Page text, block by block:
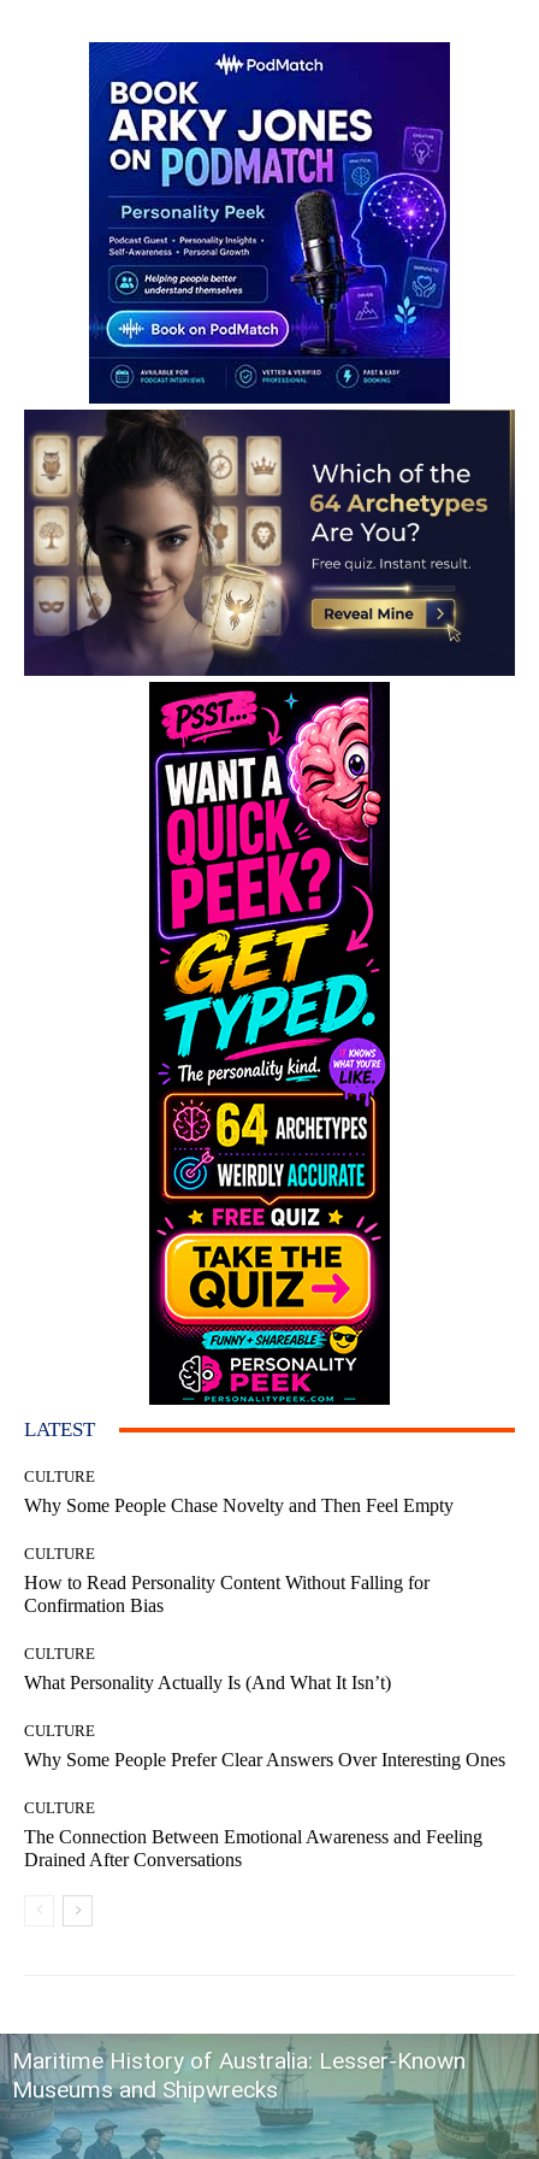
LATEST
CULTURE
Why Some People Chase Novelty and Then Feel Empty
CULTURE
How to Read Personality Content Without Falling for
Confirmation Bias
CULTURE
What Personality Actually Is (And What It Isn’t)
CULTURE
Why Some People Prefer Clear Answers Over Interesting Ones
CULTURE
The Connection Between Emotional Awareness and Feeling
Drained After Conversations
Maritime History of Australia: Lesser-Known
Museums and Shipwrecks